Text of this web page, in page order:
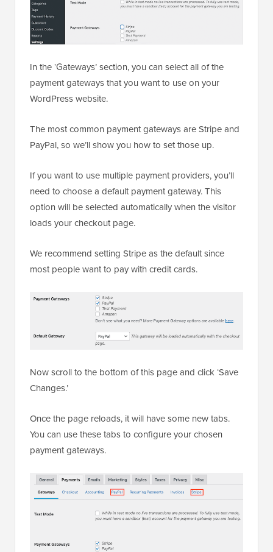
In the ‘Gateways’ section, you can select all of the
payment gateways that you want to use on your
WordPress website.
The most common payment gateways are Stripe and
PayPal, so we’ll show you how to set those up.
If you want to use multiple payment providers, you’ll
need to choose a default payment gateway. This
option will be selected automatically when the visitor
loads your checkout page.
We recommend setting Stripe as the default since
most people want to pay with credit cards.
Now scroll to the bottom of this page and click ‘Save
Changes.’
Once the page reloads, it will have some new tabs.
You can use these tabs to configure your chosen
payment gateways.